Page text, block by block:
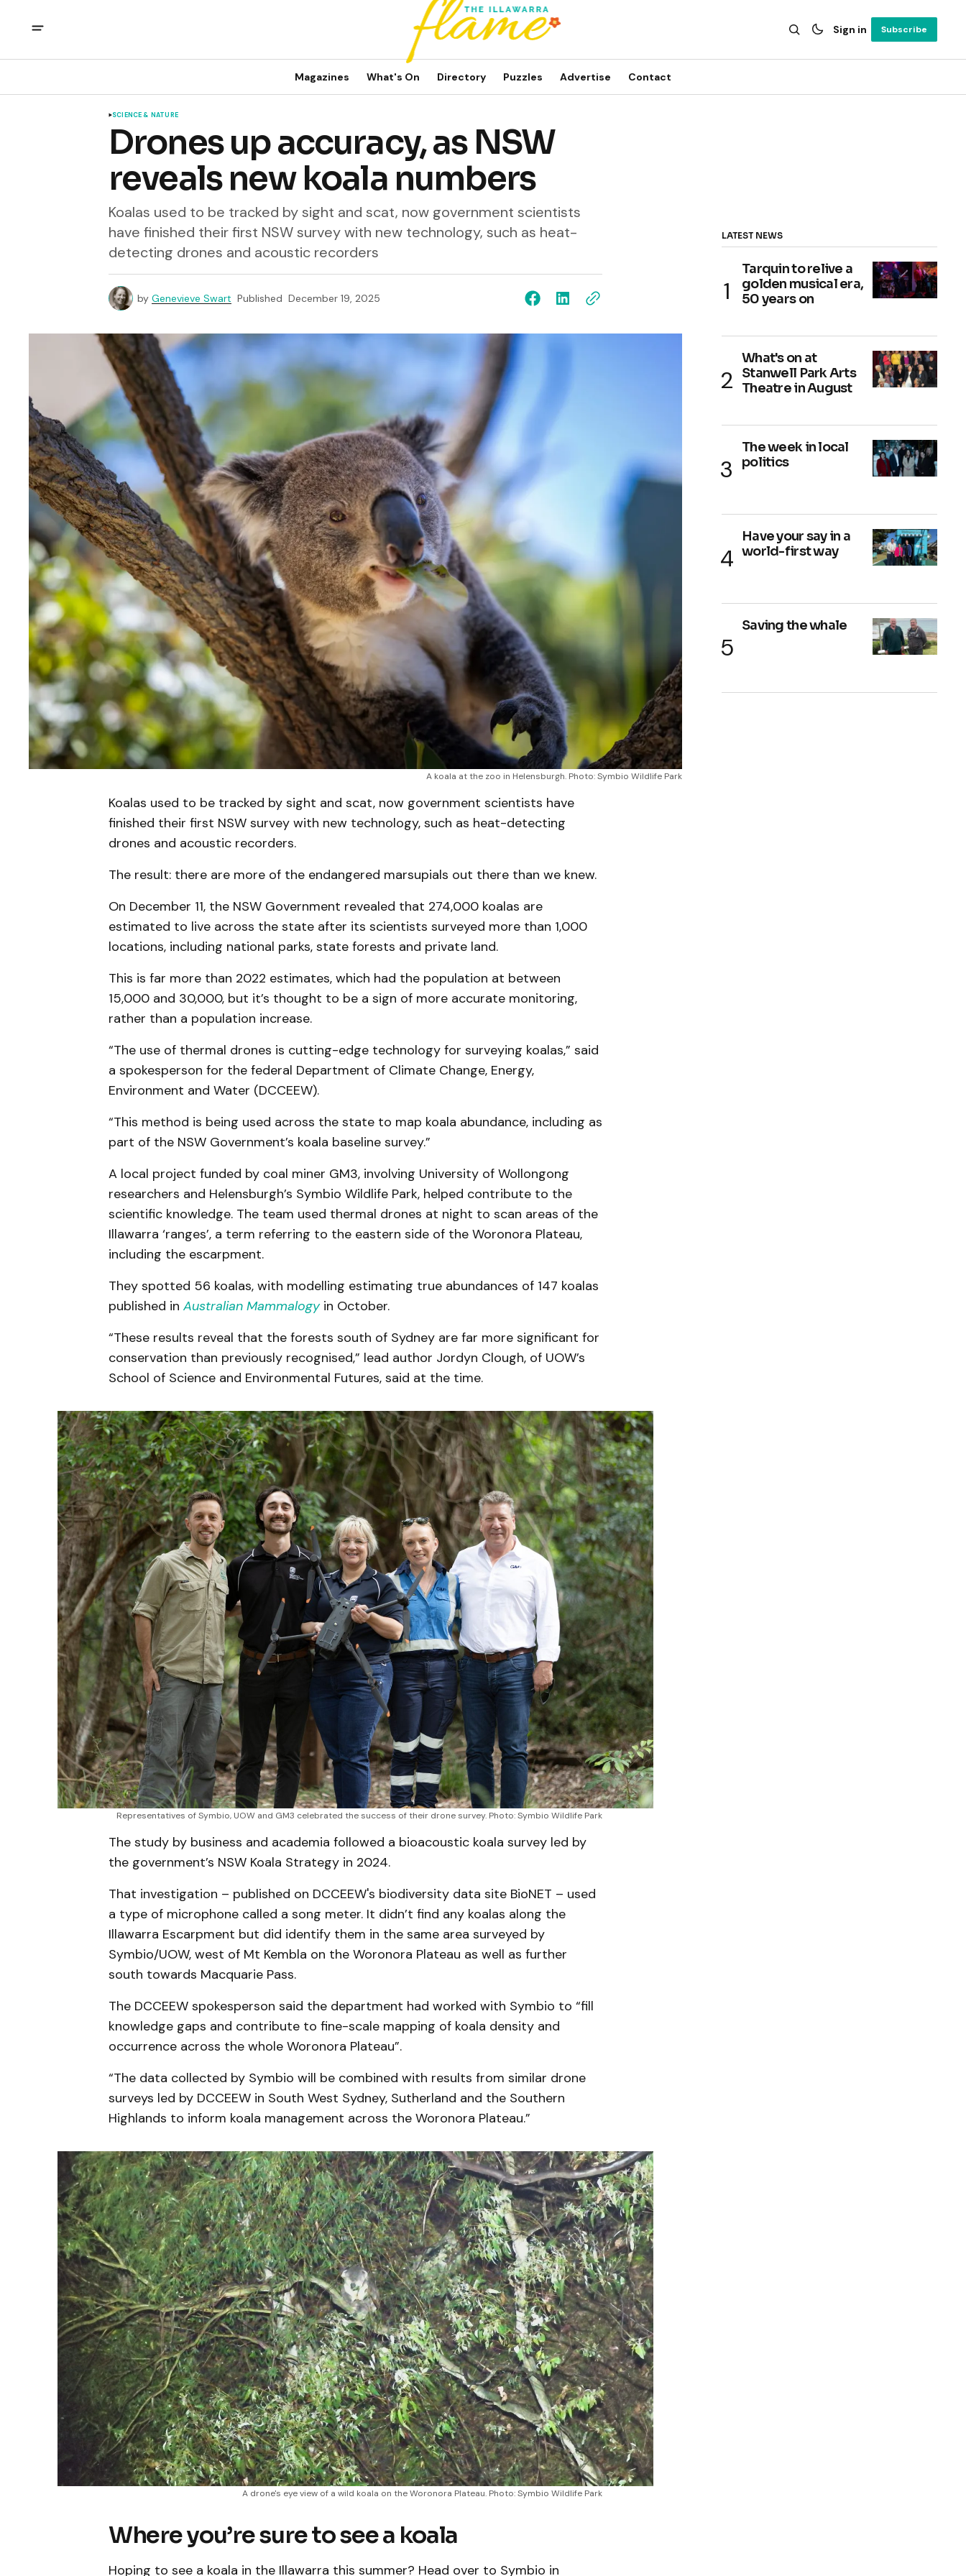
Sign in Subscribe
Magazines What's On Directory Puzzles Advertise Contact
SCIENCE & NATURE
Drones up accuracy, as NSW
reveals new koala numbers
Koalas used to be tracked by sight and scat, now government scientists
have finished their first NSW survey with new technology, such as heat-
detecting drones and acoustic recorders
by Genevieve Swart Published December 19, 2025
A koala at the zoo in Helensburgh. Photo: Symbio Wildlife Park
Koalas used to be tracked by sight and scat, now government scientists have
finished their first NSW survey with new technology, such as heat-detecting
drones and acoustic recorders.
The result: there are more of the endangered marsupials out there than we knew.
On December 11, the NSW Government revealed that 274,000 koalas are
estimated to live across the state after its scientists surveyed more than 1,000
locations, including national parks, state forests and private land.
This is far more than 2022 estimates, which had the population at between
15,000 and 30,000, but it’s thought to be a sign of more accurate monitoring,
rather than a population increase.
“The use of thermal drones is cutting-edge technology for surveying koalas,” said
a spokesperson for the federal Department of Climate Change, Energy,
Environment and Water (DCCEEW).
“This method is being used across the state to map koala abundance, including as
part of the NSW Government’s koala baseline survey.”
A local project funded by coal miner GM3, involving University of Wollongong
researchers and Helensburgh’s Symbio Wildlife Park, helped contribute to the
scientific knowledge. The team used thermal drones at night to scan areas of the
Illawarra ‘ranges’, a term referring to the eastern side of the Woronora Plateau,
including the escarpment.
They spotted 56 koalas, with modelling estimating true abundances of 147 koalas
published in Australian Mammalogyin October.
“These results reveal that the forests south of Sydney are far more significant for
conservation than previously recognised,” lead author Jordyn Clough, of UOW’s
School of Science and Environmental Futures, said at the time.
Representatives of Symbio, UOW and GM3 celebrated the success of their drone survey. Photo: Symbio Wildlife Park
The study by business and academia followed a bioacoustic koala survey led by
the government’s NSW Koala Strategy in 2024.
That investigation – published on DCCEEW's biodiversity data site BioNET – used
a type of microphone called a song meter. It didn’t find any koalas along the
Illawarra Escarpment but did identify them in the same area surveyed by
Symbio/UOW, west of Mt Kembla on the Woronora Plateau as well as further
south towards Macquarie Pass.
The DCCEEW spokesperson said the department had worked with Symbio to “fill
knowledge gaps and contribute to fine-scale mapping of koala density and
occurrence across the whole Woronora Plateau”.
“The data collected by Symbio will be combined with results from similar drone
surveys led by DCCEEW in South West Sydney, Sutherland and the Southern
Highlands to inform koala management across the Woronora Plateau.”
A drone's eye view of a wild koala on the Woronora Plateau. Photo: Symbio Wildlife Park
Where you’re sure to see a koala
Hoping to see a koala in the Illawarra this summer? Head over to Symbio in
LATEST NEWS
Tarquin to relive a
golden musical era,
50 years on
What's on at
Stanwell Park Arts
Theatre in August
The week in local
politics
Have your say in a
world-first way
Saving the whale